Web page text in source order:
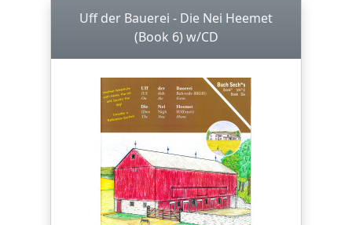
Uff der Bauerei - Die Nei Heemet
(Book 6) w/CD